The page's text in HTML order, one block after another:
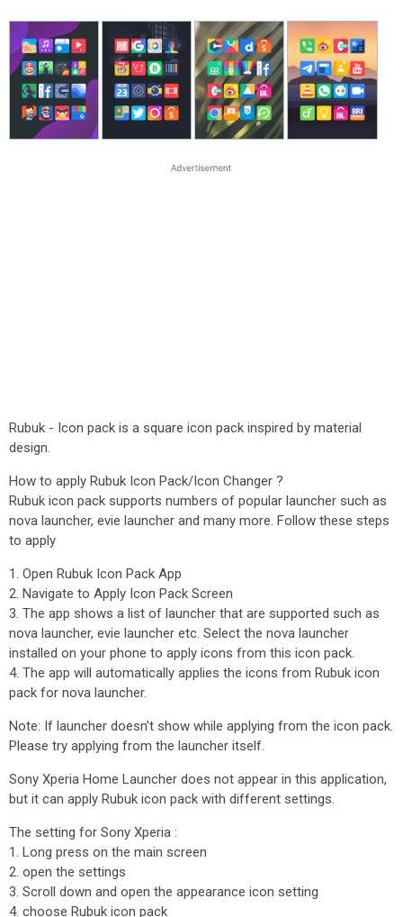
Rubuk - Icon pack is a square icon pack inspired by material
design.
How to apply Rubuk Icon Pack/Icon Changer ?
Rubuk icon pack supports numbers of popular launcher such as
nova launcher, evie launcher and many more. Follow these steps
to apply
1. Open Rubuk Icon Pack App
2. Navigate to Apply Icon Pack Screen
3. The app shows a list of launcher that are supported such as
nova launcher, evie launcher etc. Select the nova launcher
installed on your phone to apply icons from this icon pack.
4. The app will automatically applies the icons from Rubuk icon
pack for nova launcher.
Note: If launcher doesn't show while applying from the icon pack.
Please try applying from the launcher itself.
Sony Xperia Home Launcher does not appear in this application,
but it can apply Rubuk icon pack with different settings.
The setting for Sony Xperia :
1. Long press on the main screen
2. open the settings
3. Scroll down and open the appearance icon setting
4. choose Rubuk icon pack